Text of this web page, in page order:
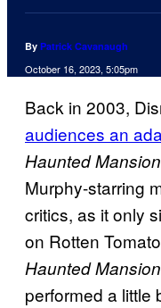
By Patrick Cavanaugh
October 16, 2023, 5:05pm
Back in 2003,
audiences an
Haunted Mansion
Murphy-starring
critics, as it only
on Rotten
Haunted Mansion
performed a little